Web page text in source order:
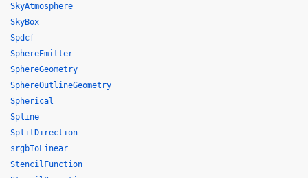
SkyAtmosphere
SkyBox
Spdcf
SphereEmitter
SphereGeometry
SphereOutlineGeometry
Spherical
Spline
SplitDirection
srgbToLinear
StencilFunction